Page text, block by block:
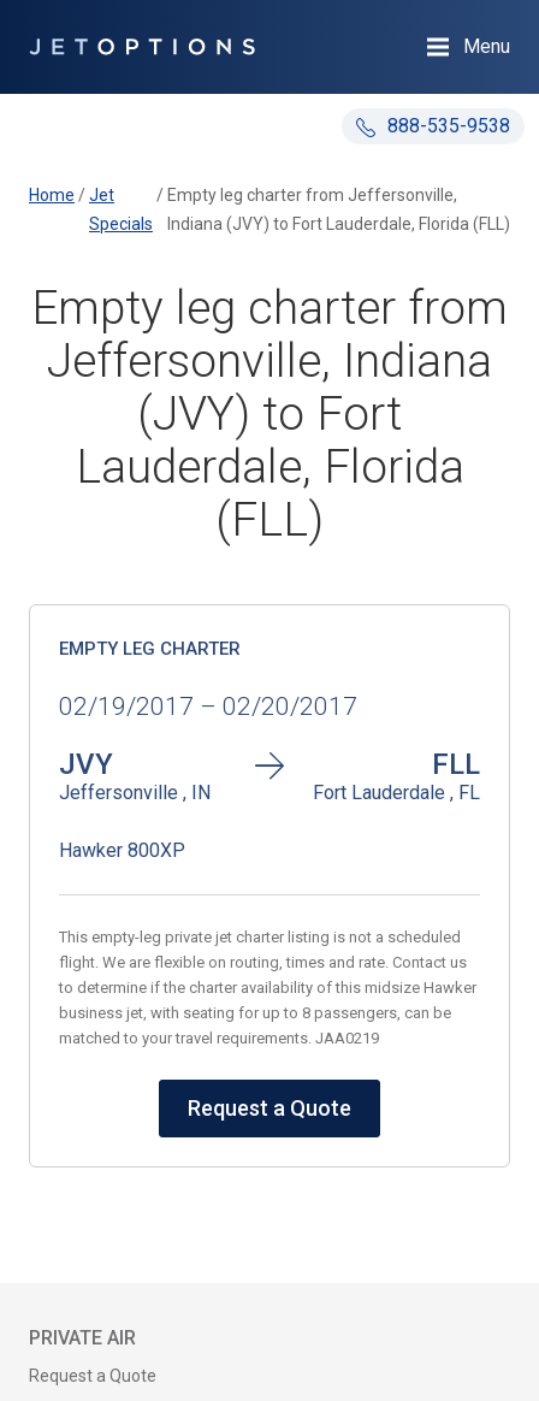
888-535-9538
Menu
Home /Jet
Specials
/ Empty leg charter from Jeffersonville,
Indiana (JVY) to Fort Lauderdale, Florida (FLL)
Empty leg charter from
Jeffersonville, Indiana
(JVY) to Fort
Lauderdale, Florida
(FLL)
EMPTY LEG CHARTER
02/19/2017 – 02/20/2017
JVY
Jeffersonville , IN
FLL
Fort Lauderdale , FL
Hawker 800XP
This empty-leg private jet charter listing is not a scheduled
flight. We are flexible on routing, times and rate. Contact us
to determine if the charter availability of this midsize Hawker
business jet, with seating for up to 8 passengers, can be
matched to your travel requirements. JAA0219
Request a Quote
PRIVATE AIR
Request a Quote